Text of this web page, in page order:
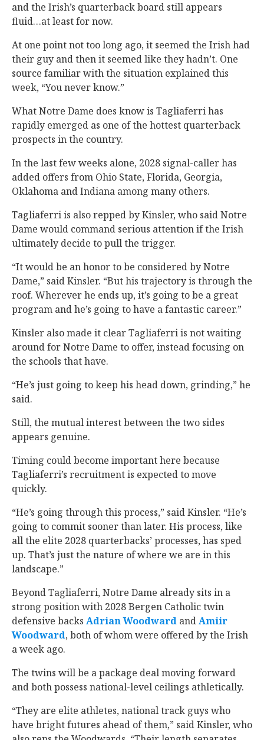
and the Irish’s quarterback board still appears
fluid…at least for now.
At one point not too long ago, it seemed the Irish had
their guy and then it seemed like they hadn’t. One
source familiar with the situation explained this
week, “You never know.”
What Notre Dame does know is Tagliaferri has
rapidly emerged as one of the hottest quarterback
prospects in the country.
In the last few weeks alone, 2028 signal-caller has
added offers from Ohio State, Florida, Georgia,
Oklahoma and Indiana among many others.
Tagliaferri is also repped by Kinsler, who said Notre
Dame would command serious attention if the Irish
ultimately decide to pull the trigger.
“It would be an honor to be considered by Notre
Dame,” said Kinsler. “But his trajectory is through the
roof. Wherever he ends up, it’s going to be a great
program and he’s going to have a fantastic career.”
Kinsler also made it clear Tagliaferri is not waiting
around for Notre Dame to offer, instead focusing on
the schools that have.
“He’s just going to keep his head down, grinding,” he
said.
Still, the mutual interest between the two sides
appears genuine.
Timing could become important here because
Tagliaferri’s recruitment is expected to move
quickly.
“He’s going through this process,” said Kinsler. “He’s
going to commit sooner than later. His process, like
all the elite 2028 quarterbacks’ processes, has sped
up. That’s just the nature of where we are in this
landscape.”
Beyond Tagliaferri, Notre Dame already sits in a
strong position with 2028 Bergen Catholic twin
defensive backs Adrian Woodward ‍ andAmiir
Woodward‍, both of whom were offered by the Irish
a week ago.
The twins will be a package deal moving forward
and both possess national-level ceilings athletically.
“They are elite athletes, national track guys who
have bright futures ahead of them,” said Kinsler, who